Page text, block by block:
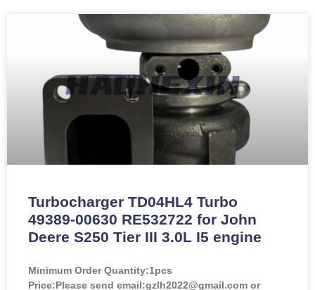
Turbocharger TD04HL4 Turbo
49389-00630 RE532722 for John
Deere S250 Tier III 3.0L I5 engine
Minimum Order Quantity:1pcs
Price:Please send email:gzlh2022@gmail.com or